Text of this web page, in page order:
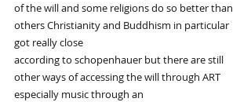
of the will and some religions do so better than
others Christianity and Buddhism in particular
got really close
according to schopenhauer but there are still
other ways of accessing the will through ART
especially music through an